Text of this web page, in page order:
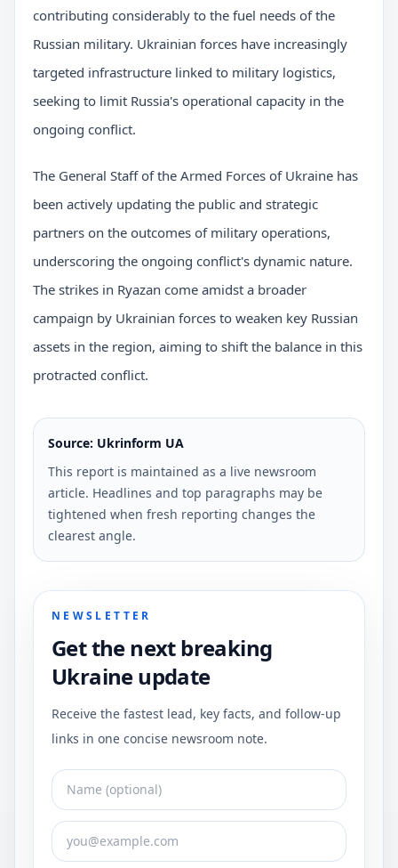
contributing considerably to the fuel needs of the
Russian military. Ukrainian forces have increasingly
targeted infrastructure linked to military logistics,
seeking to limit Russia's operational capacity in the
ongoing conflict.
The General Staff of the Armed Forces of Ukraine has
been actively updating the public and strategic
partners on the outcomes of military operations,
underscoring the ongoing conflict's dynamic nature.
The strikes in Ryazan come amidst a broader
campaign by Ukrainian forces to weaken key Russian
assets in the region, aiming to shift the balance in this
protracted conflict.
Source: Ukrinform UA
This report is maintained as a live newsroom
article. Headlines and top paragraphs may be
tightened when fresh reporting changes the
clearest angle.
NEWSLETTER
Get the next breaking
Ukraine update
Receive the fastest lead, key facts, and follow-up
links in one concise newsroom note.